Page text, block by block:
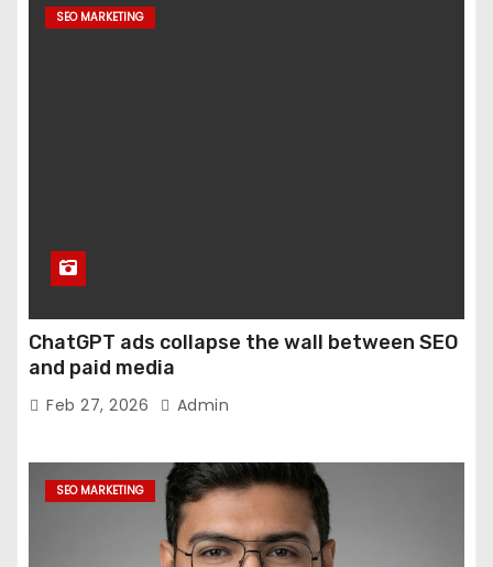
SEO MARKETING
ChatGPT ads collapse the wall between SEO
and paid media
Feb 27, 2026 Admin
SEO MARKETING